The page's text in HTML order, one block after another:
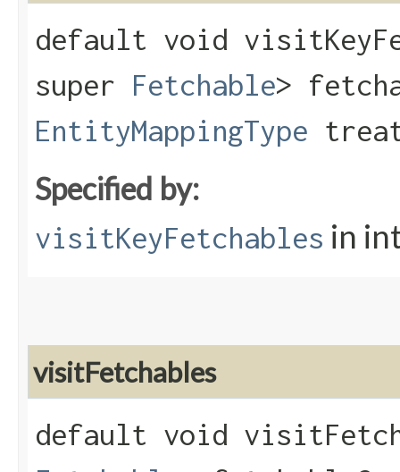
default void
super Fetchable>
EntityMappingType
Specified by:
visitKeyFetchables in
visitFetchables
default void